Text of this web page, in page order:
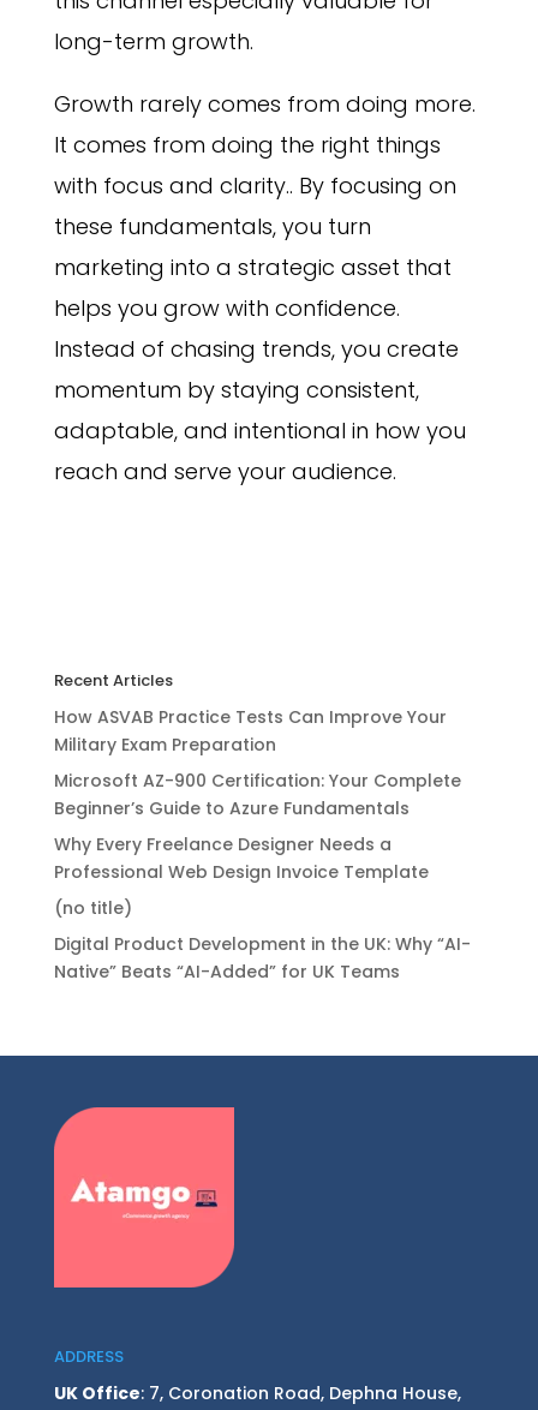
long-term growth.
Growth rarely comes from doing more.
It comes from doing the right things
with focus and clarity.. By focusing on
these fundamentals, you turn
marketing into a strategic asset that
helps you grow with confidence.
Instead of chasing trends, you create
momentum by staying consistent,
adaptable, and intentional in how you
reach and serve your audience.
Recent Articles
How ASVAB Practice Tests Can Improve Your
Military Exam Preparation
Microsoft AZ-900 Certification: Your Complete
Beginner’s Guide to Azure Fundamentals
Why Every Freelance Designer Needs a
Professional Web Design Invoice Template
(no title)
Digital Product Development in the UK: Why “AI-
Native” Beats “AI-Added” for UK Teams
ADDRESS
UK Office: 7, Coronation Road, Dephna House,